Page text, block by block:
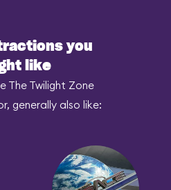
you
like
The Twilight Zone
generally also like: